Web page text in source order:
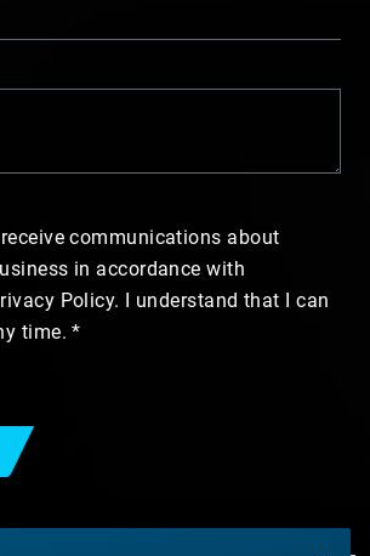
communications about
in accordance with
Policy. I understand that I can
time.